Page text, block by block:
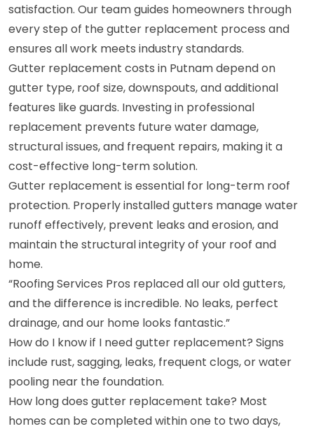
satisfaction. Our team guides homeowners through
every step of the gutter replacement process and
ensures all work meets industry standards.
Gutter replacement costs in Putnam depend on
gutter type, roof size, downspouts, and additional
features like guards. Investing in professional
replacement prevents future water damage,
structural issues, and frequent repairs, making it a
cost-effective long-term solution.
Gutter replacement is essential for long-term roof
protection. Properly installed gutters manage water
runoff effectively, prevent leaks and erosion, and
maintain the structural integrity of your roof and
home.
“Roofing Services Pros replaced all our old gutters,
and the difference is incredible. No leaks, perfect
drainage, and our home looks fantastic.”
How do I know if I need gutter replacement? Signs
include rust, sagging, leaks, frequent clogs, or water
pooling near the foundation.
How long does gutter replacement take? Most
homes can be completed within one to two days,